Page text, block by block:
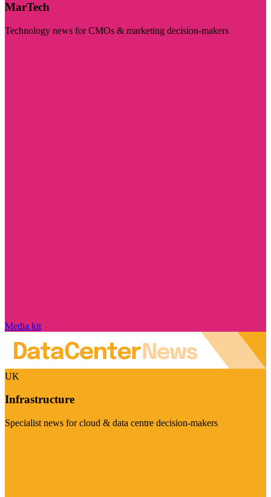
MarTech
Technology news for CMOs & marketing decision-makers
Media kit
UK
Infrastructure
Specialist news for cloud & data centre decision-makers